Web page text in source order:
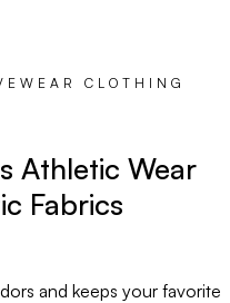
CLOTHING
Athletic Wear
Fabrics
and keeps your favorite